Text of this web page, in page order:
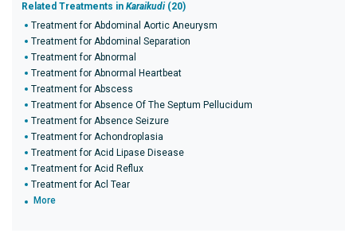
Related Treatments in Karaikudi (20)
Treatment for Abdominal Aortic Aneurysm
Treatment for Abdominal Separation
Treatment for Abnormal
Treatment for Abnormal Heartbeat
Treatment for Abscess
Treatment for Absence Of The Septum Pellucidum
Treatment for Absence Seizure
Treatment for Achondroplasia
Treatment for Acid Lipase Disease
Treatment for Acid Reflux
Treatment for Acl Tear
More